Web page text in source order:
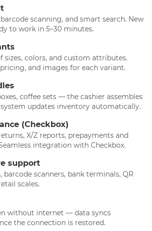
scanning, and smart search. New
to work in 5–30 minutes.
sizes, colors, and custom attributes.
and images for each variant.
coffee sets — the cashier assembles
updates inventory automatically.
(Checkbox)
X/Z reports, prepayments and
integration with Checkbox.
support
barcode scanners, bank terminals, QR
scales.
without internet — data syncs
the connection is restored.